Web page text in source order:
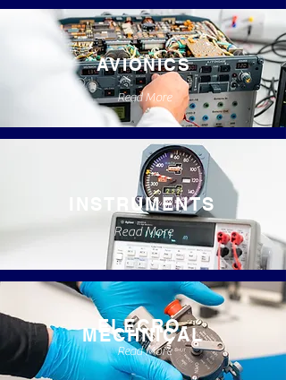
AVIONICS
Read More
INSTRUMENTS
Read More
ELECRO-
MECHNICAL
Read More